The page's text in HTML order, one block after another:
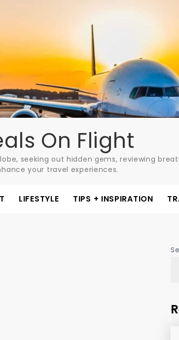
On Flight
seeking out hidden gems, reviewing
your travel experiences.
LIFESTYLE TIPS + INSPIRATION